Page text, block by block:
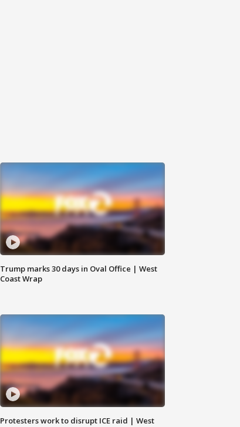
Trump marks 30 days in Oval Office | West
Coast Wrap
Protesters work to disrupt ICE raid | West